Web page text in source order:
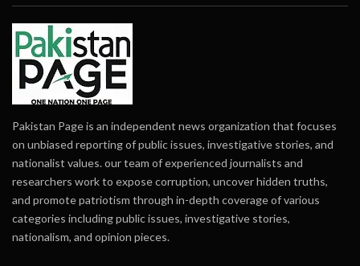
Pakistan Page is an independent news organization that focuses
on unbiased reporting of public issues, investigative stories, and
nationalist values. our team of experienced journalists and
researchers work to expose corruption, uncover hidden truths,
and promote patriotism through in-depth coverage of various
categories including public issues, investigative stories,
nationalism, and opinion pieces.